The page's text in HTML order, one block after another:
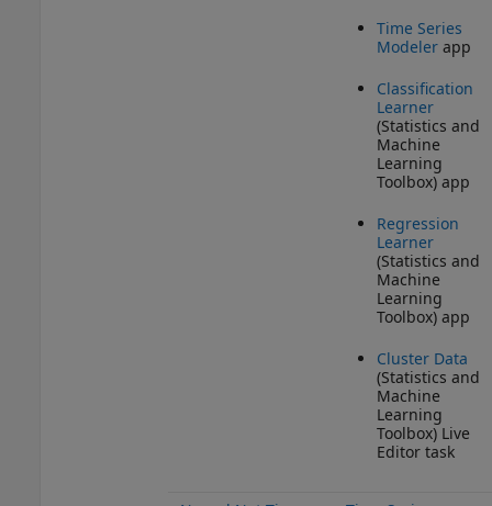
Time Series
Modelerapp
Classification
Learner
(Statistics and
Machine
Learning
Toolbox)app
Regression
Learner
(Statistics and
Machine
Learning
Toolbox)app
Cluster Data
(Statistics and
Machine
Learning
Toolbox)Live
Editor task